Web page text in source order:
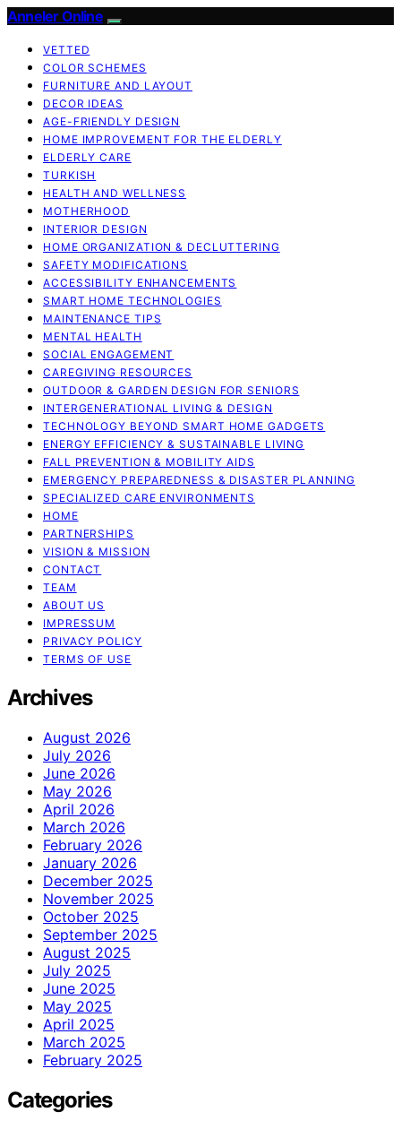
Anneler Online
VETTED
COLOR SCHEMES
FURNITURE AND LAYOUT
DECOR IDEAS
AGE-FRIENDLY DESIGN
HOME IMPROVEMENT FOR THE ELDERLY
ELDERLY CARE
TURKISH
HEALTH AND WELLNESS
MOTHERHOOD
INTERIOR DESIGN
HOME ORGANIZATION & DECLUTTERING
SAFETY MODIFICATIONS
ACCESSIBILITY ENHANCEMENTS
SMART HOME TECHNOLOGIES
MAINTENANCE TIPS
MENTAL HEALTH
SOCIAL ENGAGEMENT
CAREGIVING RESOURCES
OUTDOOR & GARDEN DESIGN FOR SENIORS
INTERGENERATIONAL LIVING & DESIGN
TECHNOLOGY BEYOND SMART HOME GADGETS
ENERGY EFFICIENCY & SUSTAINABLE LIVING
FALL PREVENTION & MOBILITY AIDS
EMERGENCY PREPAREDNESS & DISASTER PLANNING
SPECIALIZED CARE ENVIRONMENTS
HOME
PARTNERSHIPS
VISION & MISSION
CONTACT
TEAM
ABOUT US
IMPRESSUM
PRIVACY POLICY
TERMS OF USE
Archives
August 2026
July 2026
June 2026
May 2026
April 2026
March 2026
February 2026
January 2026
December 2025
November 2025
October 2025
September 2025
August 2025
July 2025
June 2025
May 2025
April 2025
March 2025
February 2025
Categories